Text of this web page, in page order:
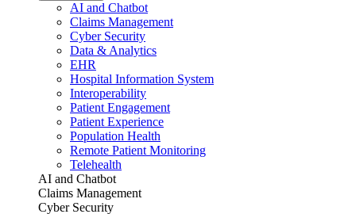
AI and Chatbot
Claims Management
Cyber Security
Data & Analytics
EHR
Hospital Information System
Interoperability
Patient Engagement
Patient Experience
Population Health
Remote Patient Monitoring
Telehealth
AI and Chatbot
Claims Management
Cyber Security